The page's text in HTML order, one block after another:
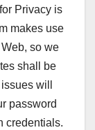
Privacy is
makes use
so we
shall be
will
password
credentials.